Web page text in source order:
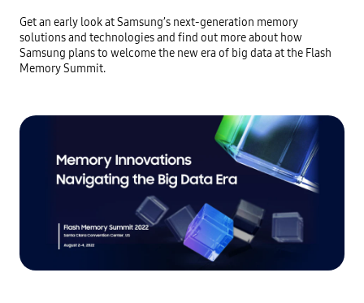
Get an early look at Samsung’s next-generation memory
solutions and technologies and find out more about how
Samsung plans to welcome the new era of big data at the Flash
Memory Summit.